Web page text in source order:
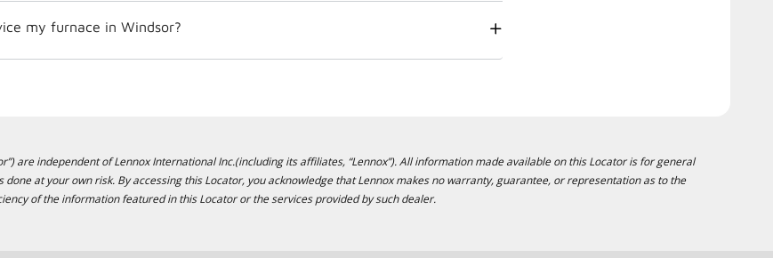
my furnace in Windsor?
are independent of Lennox International Inc.(including its affiliates, “Lennox”). All information made available on this Locator is for general
at your own risk. By accessing this Locator, you acknowledge that Lennox makes no warranty, guarantee, or representation as to the
of the information featured in this Locator or the services provided by such dealer.